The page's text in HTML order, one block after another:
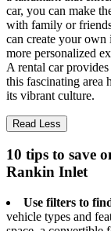
car, you can make
with family or
can create your
more personalized
A rental car
this fascinating area
its vibrant culture.
Read Less
10 tips to save
Rankin Inlet
Use filters to
vehicle types and